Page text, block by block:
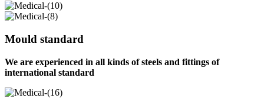
Mould standard
We are experienced in all kinds of steels and fittings of
international standard